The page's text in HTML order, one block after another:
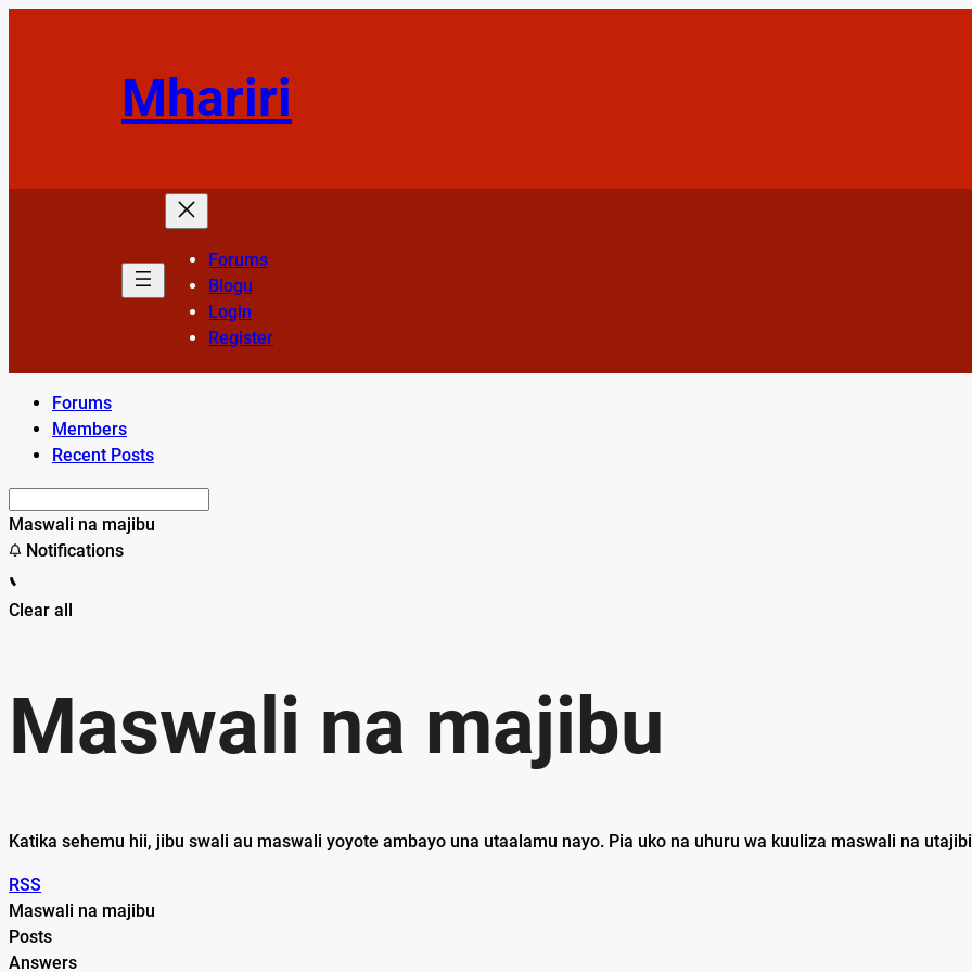
Mhariri
Forums
Blogu
Login
Register
Forums
Members
Recent Posts
Maswali na majibu
Notifications
Clear all
Maswali na majibu
Katika sehemu hii, jibu swali au maswali yoyote ambayo una utaalamu nayo. Pia uko na uhuru wa kuuliza maswali na
RSS
Maswali na majibu
Posts
Answers